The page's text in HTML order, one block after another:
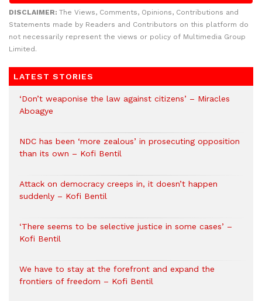
DISCLAIMER: The Views, Comments, Opinions, Contributions and
Statements made by Readers and Contributors on this platform do
not necessarily represent the views or policy of Multimedia Group
Limited.
LATEST STORIES
‘Don’t weaponise the law against citizens’ – Miracles
Aboagye
NDC has been ‘more zealous’ in prosecuting opposition
than its own – Kofi Bentil
Attack on democracy creeps in, it doesn’t happen
suddenly – Kofi Bentil
‘There seems to be selective justice in some cases’ –
Kofi Bentil
We have to stay at the forefront and expand the
frontiers of freedom – Kofi Bentil